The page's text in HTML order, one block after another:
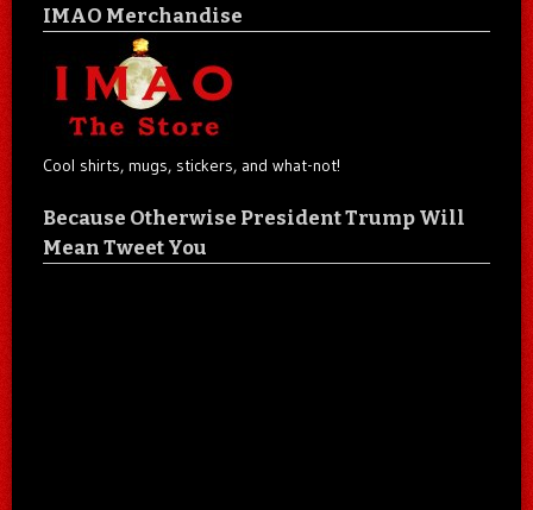
IMAO Merchandise
Cool shirts, mugs, stickers, and what-not!
Because Otherwise President Trump Will
Mean Tweet You